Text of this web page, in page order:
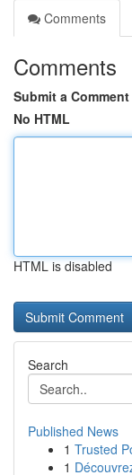
Comments
Comments
Submit a Comment
No HTML
HTML is disabled
Search
Published News
1 Trusted
1